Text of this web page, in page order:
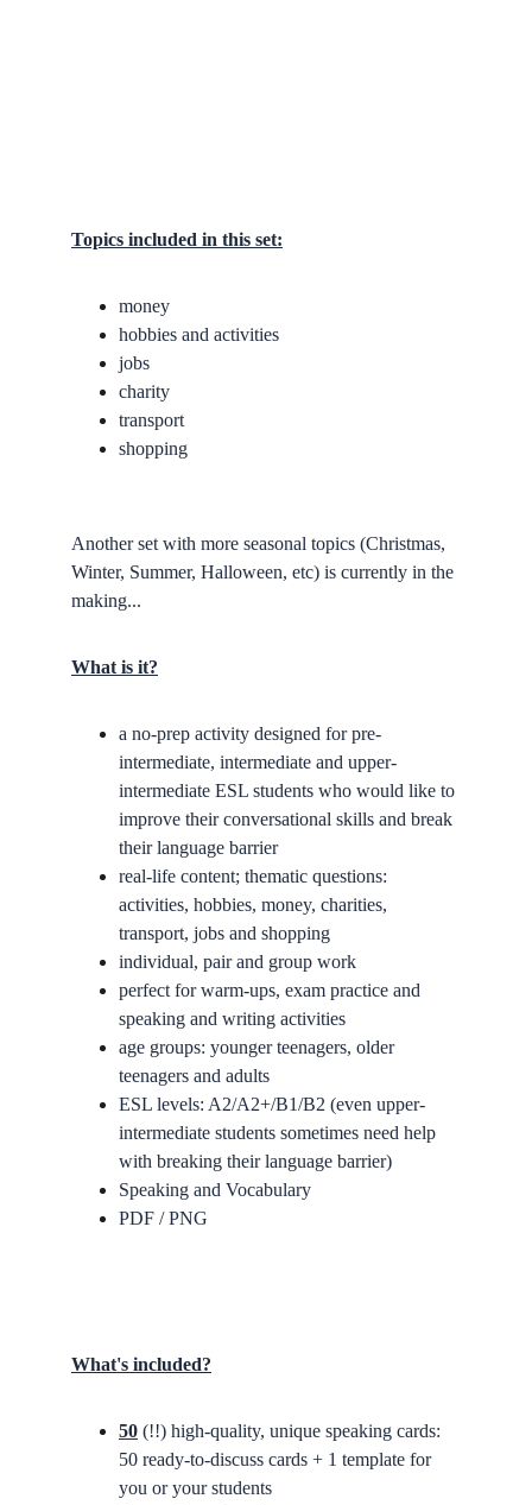
Topics included in this set:
money
hobbies and activities
jobs
charity
transport
shopping
Another set with more seasonal topics (Christmas,
Winter, Summer, Halloween, etc) is currently in the
making...
What is it?
a no-prep activity designed for pre-
intermediate, intermediate and upper-
intermediate ESL students who would like to
improve their conversational skills and break
their language barrier
real-life content; thematic questions:
activities, hobbies, money, charities,
transport, jobs and shopping
individual, pair and group work
perfect for warm-ups, exam practice and
speaking and writing activities
age groups: younger teenagers, older
teenagers and adults
ESL levels: A2/A2+/B1/B2 (even upper-
intermediate students sometimes need help
with breaking their language barrier)
Speaking and Vocabulary
PDF / PNG
What's included?
50 (!!) high-quality, unique speaking cards:
50 ready-to-discuss cards + 1 template for
you or your students